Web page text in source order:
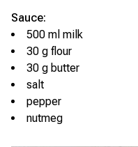
Sauce:
500 ml milk
30 g flour
30 g butter
salt
pepper
nutmeg